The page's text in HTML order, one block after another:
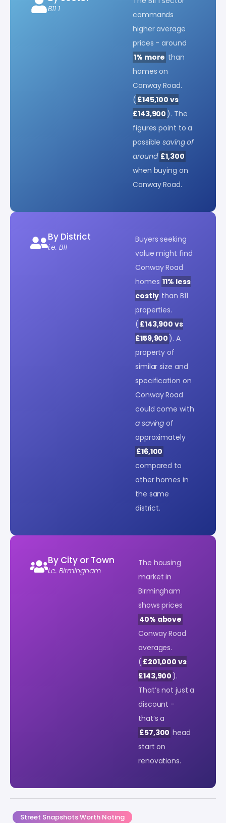
B11 1
commands
higher average
prices - around
1% more than
homes on
Conway Road.
( £145,100 vs
£143,900 ). The
figures point to a
possiblesaving of
around £1,300
when buying on
Conway Road.
By District
i.e. B11
Buyers seeking
value might find
Conway Road
homes 11% less
costly than B11
properties.
( £143,900 vs
£159,900 ). A
property of
similar size and
specification on
Conway Road
could come with
a saving of
approximately
£16,100
compared to
other homes in
the same
district.
By City or Town
i.e. Birmingham
The housing
market in
Birmingham
shows prices
40% above
Conway Road
averages.
( £201,000 vs
£143,900 ).
That’s not just a
discount -
that’s a
£57,300 head
start on
renovations.
Street Snapshots Worth Noting